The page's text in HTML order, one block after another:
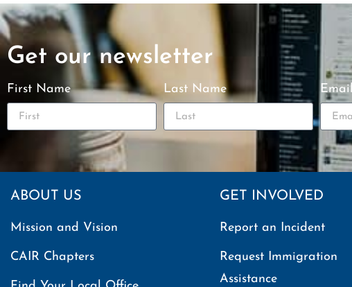
Get our newsletter
First Name Last Name Email
ABOUT US
Mission and Vision
CAIR Chapters
GET INVOLVED
Report an Incident
Request Immigration
Assistance